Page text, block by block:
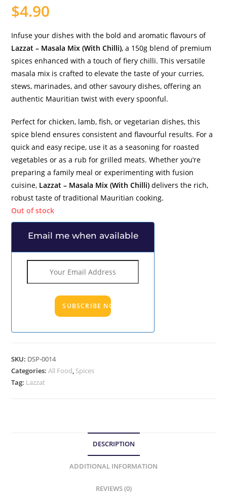
$4.90
Infuse your dishes with the bold and aromatic flavours of
Lazzat – Masala Mix (With Chilli), a 150g blend of premium
spices enhanced with a touch of fiery chilli. This versatile
masala mix is crafted to elevate the taste of your curries,
stews, marinades, and other savoury dishes, offering an
authentic Mauritian twist with every spoonful.
Perfect for chicken, lamb, fish, or vegetarian dishes, this
spice blend ensures consistent and flavourful results. For a
quick and easy recipe, use it as a seasoning for roasted
vegetables or as a rub for grilled meats. Whether you’re
preparing a family meal or experimenting with fusion
cuisine, Lazzat – Masala Mix (With Chilli) delivers the rich,
robust taste of traditional Mauritian cooking.
Out of stock
Email me when available
SKU: DSP-0014
Categories:All Food, Spices
Tag: Lazzat
DESCRIPTION
ADDITIONAL INFORMATION
REVIEWS (0)